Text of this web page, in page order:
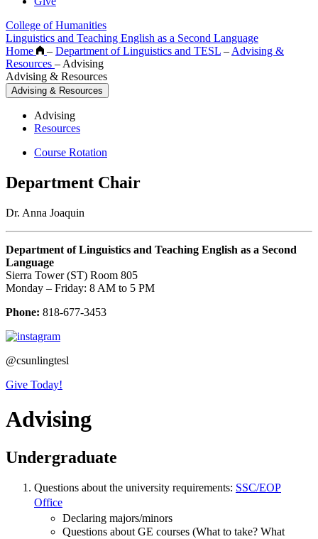
College of Humanities
Linguistics and Teaching English as a Second Language
Home
– Department of Linguistics and TESL – Advising &
Resources – Advising
Advising & Resources
Advising & Resources
Advising
Resources
Course Rotation
Department Chair
Dr. Anna Joaquin
Department of Linguistics and Teaching English as a Second
Language
Sierra Tower (ST) Room 805
Monday – Friday: 8 AM to 5 PM
Phone: 818-677-3453
@csunlingtesl
Give Today!
Advising
Undergraduate
Questions about the university requirements: SSC/EOP
Office
Declaring majors/minors
Questions about GE courses (What to take? What